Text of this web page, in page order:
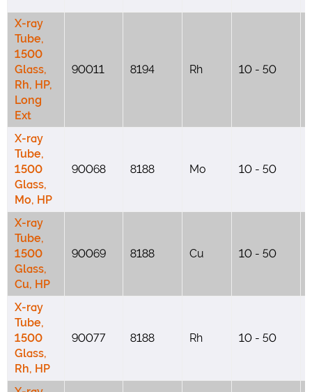
X-ray
Tube,
1500
Glass,
Rh, HP,
Long
Ext
90011 8194 Rh 10 - 50
X-ray
Tube,
1500
Glass,
Mo, HP
90068 8188 Mo 10 - 50
X-ray
Tube,
1500
Glass,
Cu, HP
90069 8188 Cu 10 - 50
X-ray
Tube,
1500
Glass,
Rh, HP
90077 8188 Rh 10 - 50